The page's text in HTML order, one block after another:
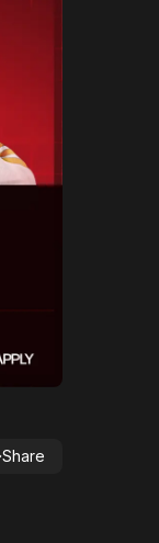
Share